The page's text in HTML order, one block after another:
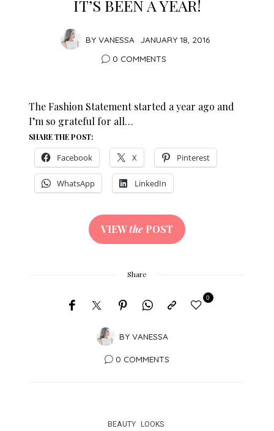
IT’S BEEN A YEAR!
BY VANESSA
JANUARY 18, 2016
0 COMMENTS
The Fashion Statement started a year ago and
I’m so grateful for all…
SHARE THE POST:
Facebook X Pinterest
WhatsApp LinkedIn
VIEWthe POST
Share
BY VANESSA
0
0 COMMENTS
BEAUTY LOOKS